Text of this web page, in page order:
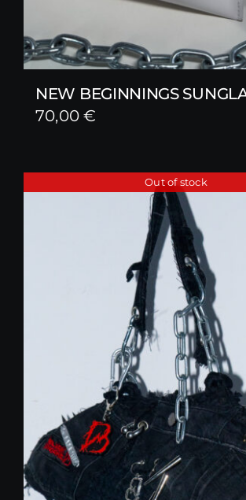
NEW BEGINNINGS
70,00€
Out of stock